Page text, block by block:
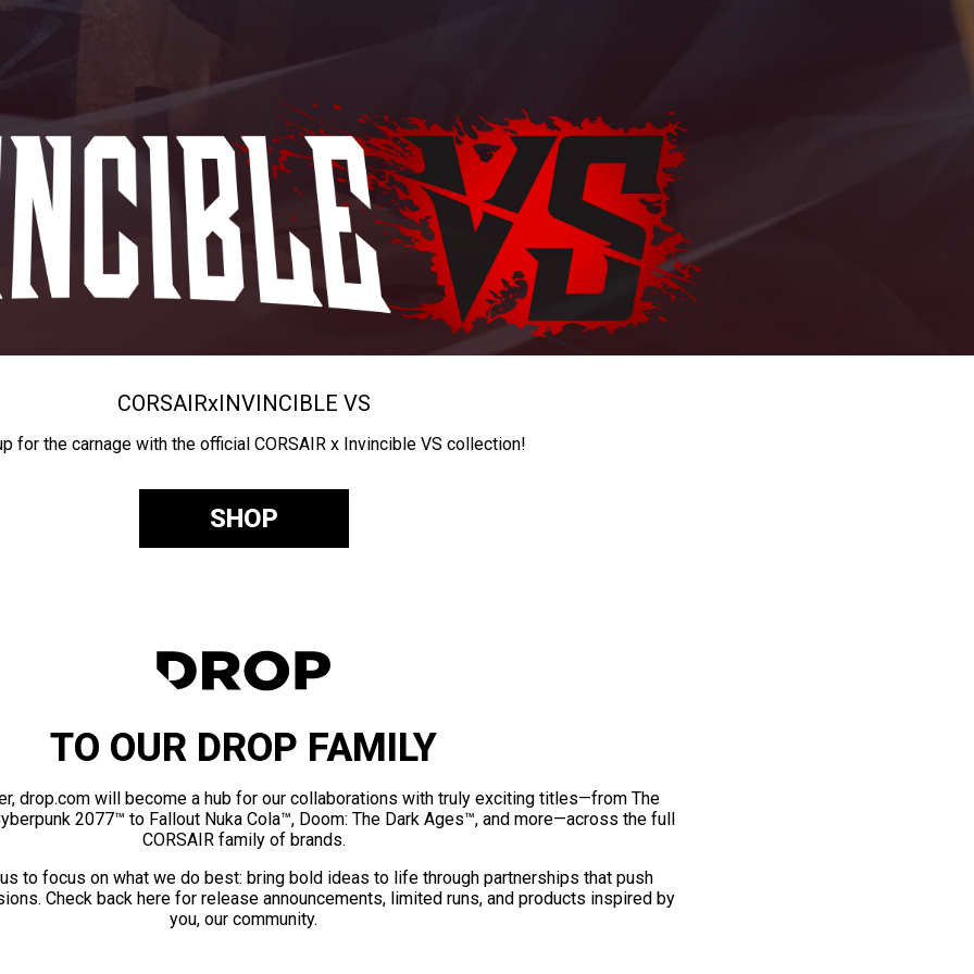
CORSAIRxINVINCIBLE VS
for the carnage with the official CORSAIR x Invincible VS collection!
SHOP
TO OUR DROP FAMILY
drop.com will become a hub for our collaborations with truly exciting titles—from The
2077™ to Fallout Nuka Cola™, Doom: The Dark Ages™, and more—across the full
CORSAIR family of brands.
to focus on what we do best: bring bold ideas to life through partnerships that push
Check back here for release announcements, limited runs, and products inspired by
you, our community.